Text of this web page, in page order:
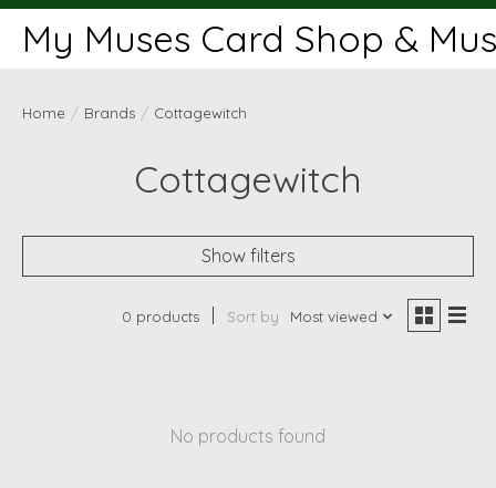
My Muses Card Shop &
Home / Brands / Cottagewitch
Cottagewitch
Show filters
0 products Sort by Most viewed
No products found